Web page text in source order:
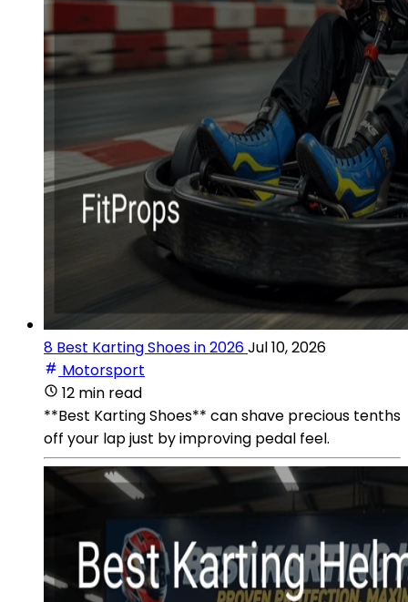
8 Best Karting Shoes in 2026Jul 10, 2026
Motorsport
12 min read
**Best Karting Shoes** can shave precious tenths
off your lap just by improving pedal feel.